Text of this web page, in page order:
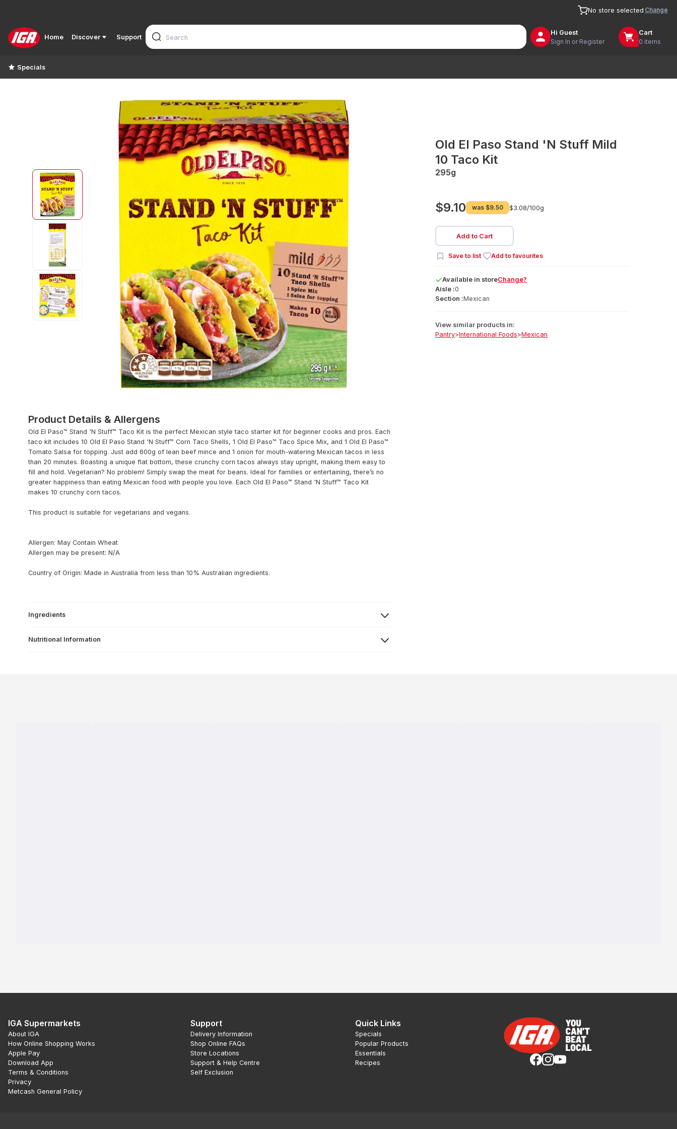
No store selected Change
Home Discover Support
Hi Guest
Sign In or Register
Cart
0 items
Specials
Old El Paso Stand 'N Stuff Mild
10 Taco Kit
295g
$9.10 was $9.50 $3.08/100g
Add to Cart
Save to list Add to favourites
Available in storeChange?
Aisle :0
Section :Mexican
View similar products in:
Pantry>International Foods>Mexican
Product Details & Allergens
Old El Paso™ Stand 'N Stuff™ Taco Kit is the perfect Mexican style taco starter kit for beginner cooks and pros. Each
taco kit includes 10 Old El Paso Stand 'N Stuff™ Corn Taco Shells, 1 Old El Paso™ Taco Spice Mix, and 1 Old El Paso™
Tomato Salsa for topping. Just add 600g of lean beef mince and 1 onion for mouth-watering Mexican tacos in less
than 20 minutes. Boasting a unique flat bottom, these crunchy corn tacos always stay upright, making them easy to
fill and hold. Vegetarian? No problem! Simply swap the meat for beans. Ideal for families or entertaining, there’s no
greater happiness than eating Mexican food with people you love. Each Old El Paso™ Stand 'N Stuff™ Taco Kit
makes 10 crunchy corn tacos.
This product is suitable for vegetarians and vegans.
Allergen: May Contain Wheat
Allergen may be present: N/A
Country of Origin: Made in Australia from less than 10% Australian ingredients.
Ingredients
Nutritional Information
IGA Supermarkets
About IGA
How Online Shopping Works
Apple Pay
Download App
Terms & Conditions
Privacy
Metcash General Policy
Support
Delivery Information
Shop Online FAQs
Store Locations
Support & Help Centre
Self Exclusion
Quick Links
Specials
Popular Products
Essentials
Recipes